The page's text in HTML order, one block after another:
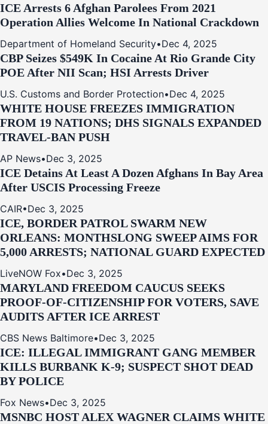
ICE Arrests 6 Afghan Parolees From 2021
Operation Allies Welcome In National Crackdown
Department of Homeland Security•Dec 4, 2025
CBP Seizes $549K In Cocaine At Rio Grande City
POE After NII Scan; HSI Arrests Driver
U.S. Customs and Border Protection•Dec 4, 2025
WHITE HOUSE FREEZES IMMIGRATION
FROM 19 NATIONS; DHS SIGNALS EXPANDED
TRAVEL-BAN PUSH
AP News•Dec 3, 2025
ICE Detains At Least A Dozen Afghans In Bay Area
After USCIS Processing Freeze
CAIR•Dec 3, 2025
ICE, BORDER PATROL SWARM NEW
ORLEANS: MONTHSLONG SWEEP AIMS FOR
5,000 ARRESTS; NATIONAL GUARD EXPECTED
LiveNOW Fox•Dec 3, 2025
MARYLAND FREEDOM CAUCUS SEEKS
PROOF-OF-CITIZENSHIP FOR VOTERS, SAVE
AUDITS AFTER ICE ARREST
CBS News Baltimore•Dec 3, 2025
ICE: ILLEGAL IMMIGRANT GANG MEMBER
KILLS BURBANK K-9; SUSPECT SHOT DEAD
BY POLICE
Fox News•Dec 3, 2025
MSNBC HOST ALEX WAGNER CLAIMS WHITE